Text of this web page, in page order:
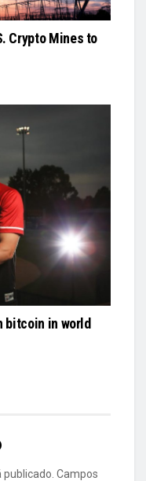
Crypto Mines to
bitcoin in world
Campos